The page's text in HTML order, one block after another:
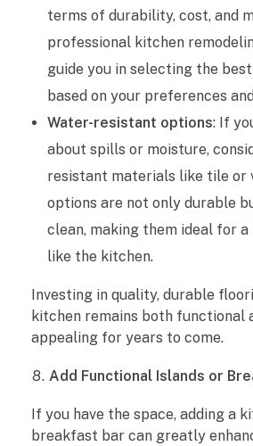
terms of durability, cost, and
professional kitchen
guide you in selecting the
based on your preferences
Water-resistant options: If
about spills or moisture,
resistant materials like tile or
options are not only durable
clean, making them ideal for
like the kitchen.
Investing in quality, durable
kitchen remains both functional
appealing for years to come.
Add Functional Islands or
If you have the space, adding a
breakfast bar can greatly